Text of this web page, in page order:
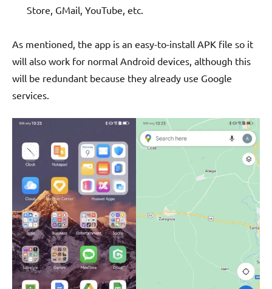
Store, GMail, YouTube, etc.
As mentioned, the app is an easy-to-install APK file so it
will also work for normal Android devices, although this
will be redundant because they already use Google
services.